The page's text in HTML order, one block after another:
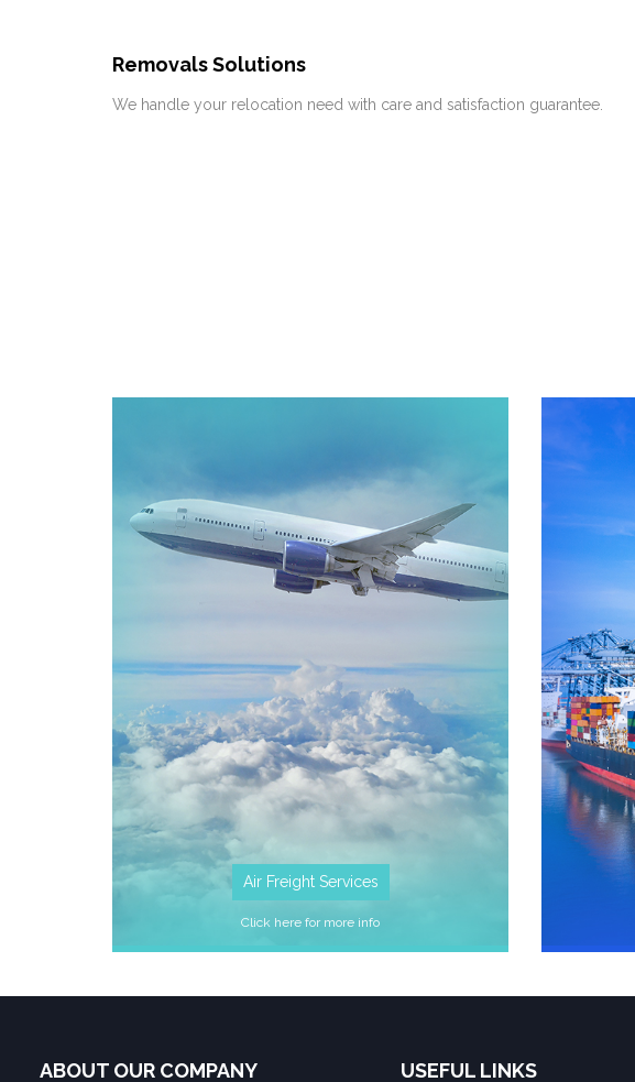
Removals Solutions
We handle your relocation need with care and satisfaction guarantee.
Air Freight Services
Click here for more info
ABOUT OUR COMPANY USEFUL LINKS